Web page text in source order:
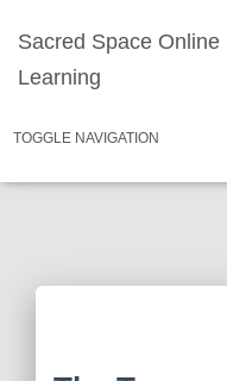
Sacred Space Online
Learning
TOGGLE NAVIGATION